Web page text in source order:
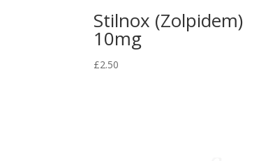
Stilnox (Zolpidem)
10mg
£2.50